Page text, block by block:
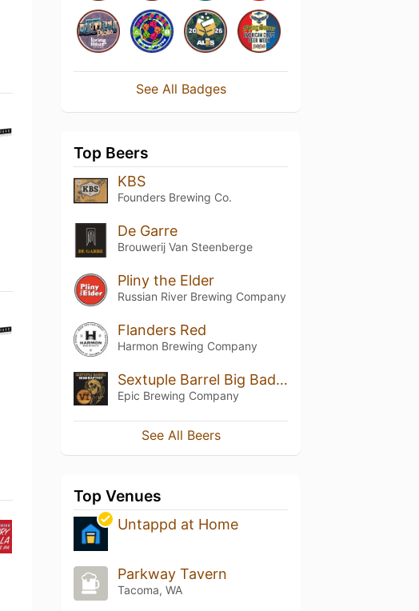
See All Badges
Top Beers
KBS
Founders Brewing Co.
De Garre
Brouwerij Van Steenberge
Pliny the Elder
Russian River Brewing Company
Flanders Red
Harmon Brewing Company
Sextuple Barrel Big Bad Baptist (2020)
Epic Brewing Company
See All Beers
Top Venues
Untappd at Home
Parkway Tavern
Tacoma, WA